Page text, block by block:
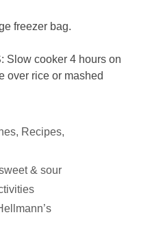
freezer bag.
Slow cooker 4 hours on
over rice or mashed
, Recipes,
& sour